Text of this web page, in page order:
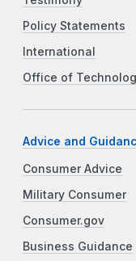
Policy Statements
International
Office of
Advice and
Consumer Advice
Military Consumer
Consumer.gov
Business Guidance